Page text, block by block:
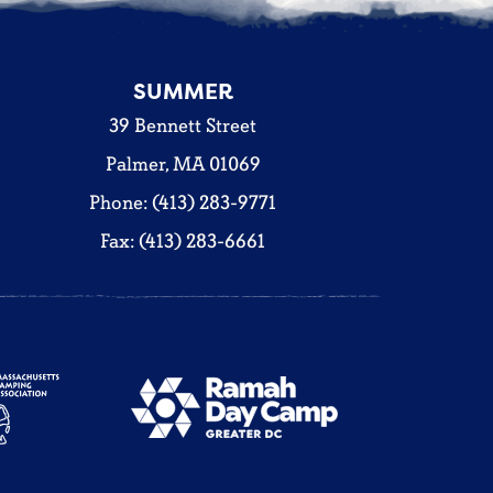
SUMMER
39 Bennett Street
Palmer, MA 01069
Phone: (413) 283-9771
Fax: (413) 283-6661